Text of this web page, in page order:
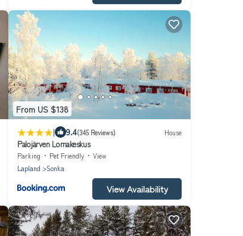
From US $138
| 9.4(345 Reviews) House
Palojärven Lomakeskus
Parking Pet Friendly
View
Lapland
Sonka
View Availability